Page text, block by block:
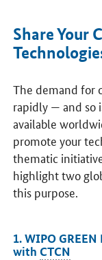
Share Your
The demand for
rapidly — and so
available
promote your
thematic
highlight two
this purpose.
1. WIPO
with CTCN